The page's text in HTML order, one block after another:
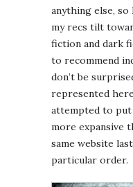
anything else,
my recs tilt
fiction and dark
to recommend
don’t be
represented
attempted to
more expansive
same website
particular order.